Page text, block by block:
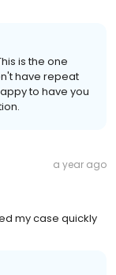
is the one
have repeat
to have you
a year ago
my case quickly